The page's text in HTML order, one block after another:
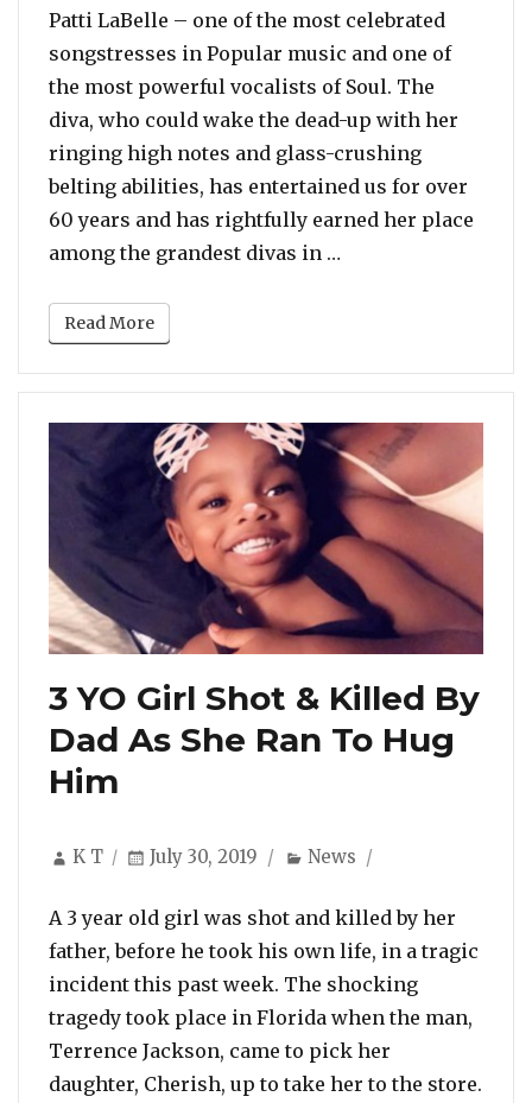
Patti LaBelle – one of the most celebrated
songstresses in Popular music and one of
the most powerful vocalists of Soul. The
diva, who could wake the dead-up with her
ringing high notes and glass-crushing
belting abilities, has entertained us for over
60 years and has rightfully earned her place
among the grandest divas in …
Read More
3 YO Girl Shot & Killed By
Dad As She Ran To Hug
Him
Author
K T
Posted
July 30, 2019 Categories
News
A 3 year old girl was shot and killed by her
father, before he took his own life, in a tragic
incident this past week. The shocking
tragedy took place in Florida when the man,
Terrence Jackson, came to pick her
daughter, Cherish, up to take her to the store.